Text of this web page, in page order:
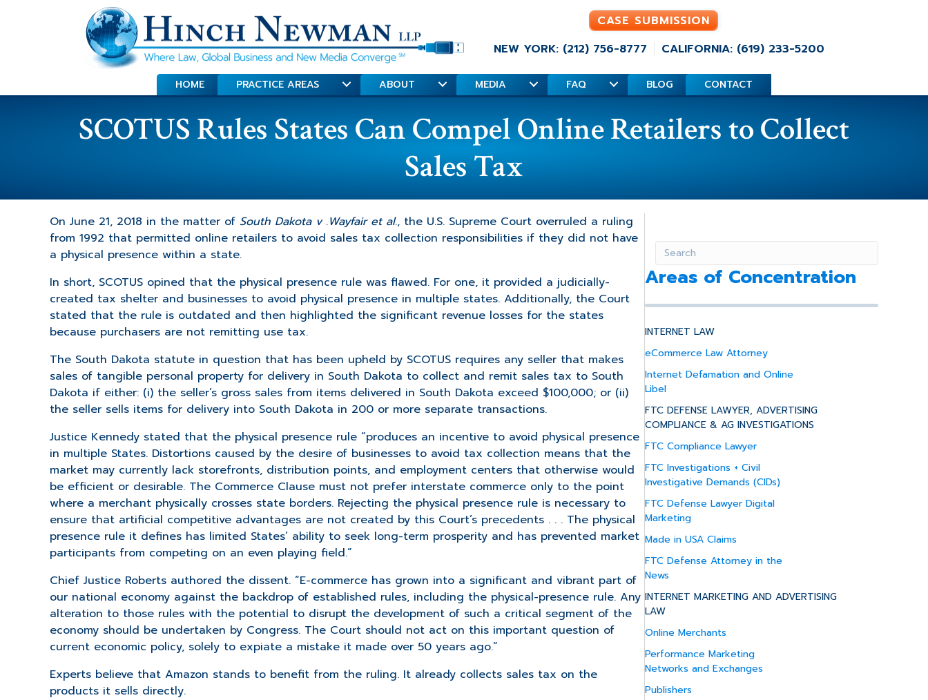
CASE SUBMISSION
NEW YORK: (212) 756-8777
CALIFORNIA: (619) 233-5200
HOME PRACTICE AREAS ABOUT MEDIA FAQ BLOG CONTACT
SCOTUS Rules States Can Compel Online Retailers to Collect
Sales Tax
On June 21, 2018 in the matter of South Dakota v .Wayfair et al., the U.S. Supreme Court overruled a ruling
from 1992 that permitted online retailers to avoid sales tax collection responsibilities if they did not have
a physical presence within a state.
In short, SCOTUS opined that the physical presence rule was flawed. For one, it provided a judicially-
created tax shelter and businesses to avoid physical presence in multiple states. Additionally, the Court
stated that the rule is outdated and then highlighted the significant revenue losses for the states
because purchasers are not remitting use tax.
The South Dakota statute in question that has been upheld by SCOTUS requires any seller that makes
sales of tangible personal property for delivery in South Dakota to collect and remit sales tax to South
Dakota if either: (i) the seller’s gross sales from items delivered in South Dakota exceed $100,000; or (ii)
the seller sells items for delivery into South Dakota in 200 or more separate transactions.
Justice Kennedy stated that the physical presence rule “produces an incentive to avoid physical presence
in multiple States. Distortions caused by the desire of businesses to avoid tax collection means that the
market may currently lack storefronts, distribution points, and employment centers that otherwise would
be efficient or desirable. The Commerce Clause must not prefer interstate commerce only to the point
where a merchant physically crosses state borders. Rejecting the physical presence rule is necessary to
ensure that artificial competitive advantages are not created by this Court’s precedents . . . The physical
presence rule it defines has limited States’ ability to seek long-term prosperity and has prevented market
participants from competing on an even playing field.”
Chief Justice Roberts authored the dissent. “E-commerce has grown into a significant and vibrant part of
our national economy against the backdrop of established rules, including the physical-presence rule. Any
alteration to those rules with the potential to disrupt the development of such a critical segment of the
economy should be undertaken by Congress. The Court should not act on this important question of
current economic policy, solely to expiate a mistake it made over 50 years ago.”
Experts believe that Amazon stands to benefit from the ruling. It already collects sales tax on the
products it sells directly.
Areas of Concentration
INTERNET LAW
eCommerce Law Attorney
Internet Defamation and Online
Libel
FTC DEFENSE LAWYER, ADVERTISING
COMPLIANCE & AG INVESTIGATIONS
FTC Compliance Lawyer
FTC Investigations + Civil
Investigative Demands (CIDs)
FTC Defense Lawyer Digital
Marketing
Made in USA Claims
FTC Defense Attorney in the
News
INTERNET MARKETING AND ADVERTISING
LAW
Online Merchants
Performance Marketing
Networks and Exchanges
Publishers